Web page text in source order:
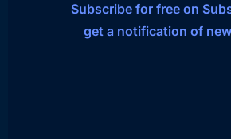
Subscribe for free on
get a notification of